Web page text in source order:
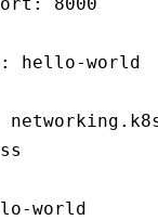
:
hello-world
world